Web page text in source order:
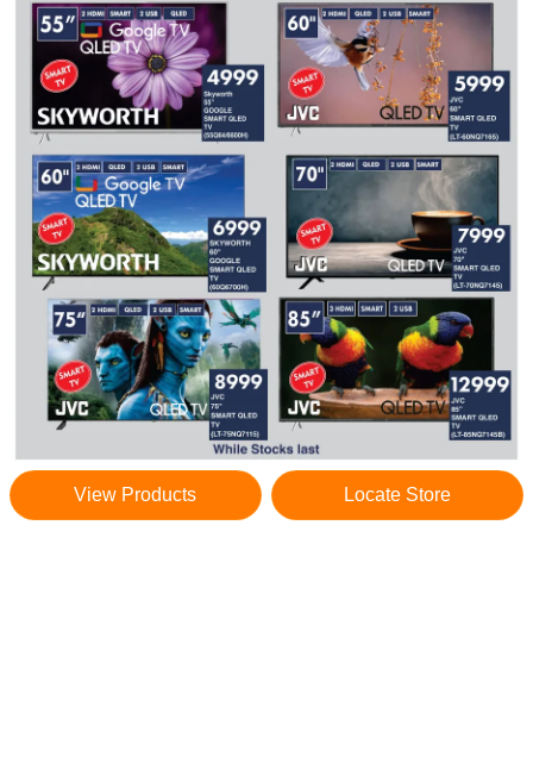
View Products Locate Store